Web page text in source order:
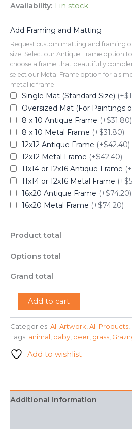
Availability: 1 in stock
Add Framing and Matting
Request custom matting and framing
size. Select our Antique Frame option
choose a frame that beautifully
select our Metal Frame option for a
metallic frame.
Single Mat (Standard Size)
Oversized Mat (For Paintings
8 x 10 Antique Frame (+$31.80)
8 x 10 Metal Frame (+$31.80)
12x12 Antique Frame (+$42.40)
12x12 Metal Frame (+$42.40)
11x14 or 12x16 Antique Frame
11x14 or 12x16 Metal Frame
16x20 Antique Frame (+$74.20)
16x20 Metal Frame (+$74.20)
Product total
Options total
Grand total
"Grazing
-
Michelle
Beiler
quantity
Add to cart
Categories: All Artwork,All Products,
Tags: animal, baby, deer, grass,
Add to wishlist
Additional information